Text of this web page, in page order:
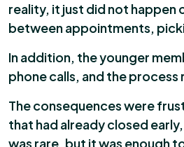
reality, it just did not happen
between appointments,
In addition, the younger
phone calls, and the
The consequences were
that had already closed
was rare, but it was enough